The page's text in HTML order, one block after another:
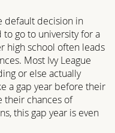
default decision in
go to university for a
high school often leads
Most Ivy League
or else actually
a gap year before their
their chances of
this gap year is even